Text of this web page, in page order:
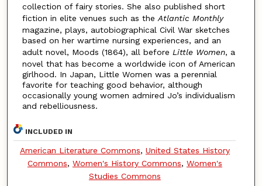
collection of fairy stories. She also published short
fiction in elite venues such as the Atlantic Monthly
magazine, plays, autobiographical Civil War sketches
based on her wartime nursing experiences, and an
adult novel, Moods (1864), all before Little Women, a
novel that has become a worldwide icon of American
girlhood. In Japan, Little Women was a perennial
favorite for teaching good behavior, although
occasionally young women admired Jo’s individualism
and rebelliousness.
INCLUDED IN
American Literature Commons, United States History
Commons, Women's History Commons, Women's
Studies Commons